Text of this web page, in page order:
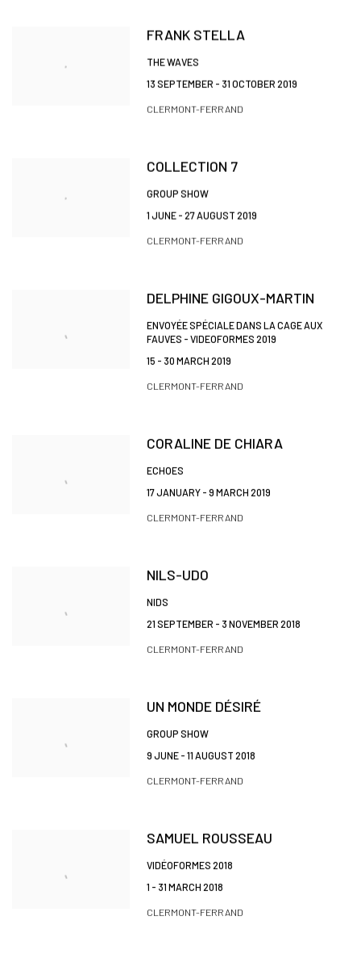
FRANK STELLA
THE WAVES
13 SEPTEMBER - 31 OCTOBER 2019
CLERMONT-FERRAND
COLLECTION 7
GROUP SHOW
1 JUNE - 27 AUGUST 2019
CLERMONT-FERRAND
DELPHINE GIGOUX-MARTIN
ENVOYÉE SPÉCIALE DANS LA CAGE AUX
FAUVES - VIDEOFORMES 2019
15 - 30 MARCH 2019
CLERMONT-FERRAND
CORALINE DE CHIARA
ECHOES
17 JANUARY - 9 MARCH 2019
CLERMONT-FERRAND
NILS-UDO
NIDS
21 SEPTEMBER - 3 NOVEMBER 2018
CLERMONT-FERRAND
UN MONDE DÉSIRÉ
GROUP SHOW
9 JUNE - 11 AUGUST 2018
CLERMONT-FERRAND
SAMUEL ROUSSEAU
VIDÉOFORMES 2018
1 - 31 MARCH 2018
CLERMONT-FERRAND